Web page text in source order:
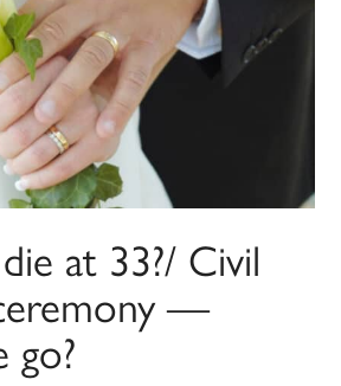
at 33?/ Civil
—
go?